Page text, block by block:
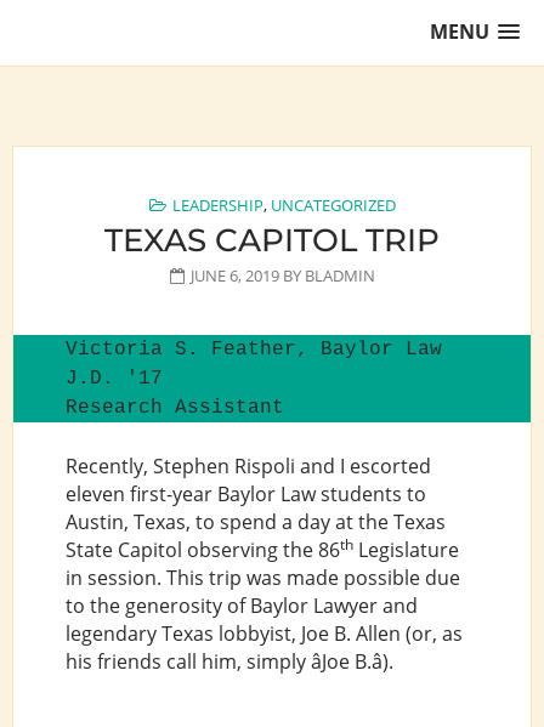
MENU
LEADERSHIP, UNCATEGORIZED
TEXAS CAPITOL TRIP
JUNE 6, 2019BY BLADMIN
Victoria S. Feather, Baylor Law
J.D. '17
Research Assistant
Recently, Stephen Rispoli and I escorted
eleven first-year Baylor Law students to
Austin, Texas, to spend a day at the Texas
State Capitol observing the 86thLegislature
in session. This trip was made possible due
to the generosity of Baylor Lawyer and
legendary Texas lobbyist, Joe B. Allen (or, as
his friends call him, simply âJoe B.â).